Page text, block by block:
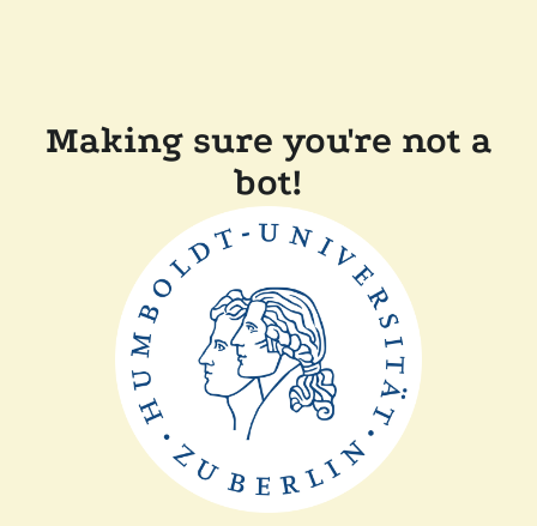
Making sure you're not a
bot!